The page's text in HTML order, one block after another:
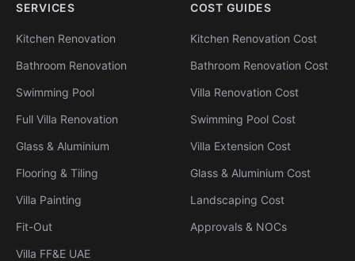
SERVICES
Kitchen Renovation
Bathroom Renovation
Swimming Pool
Full Villa Renovation
Glass & Aluminium
Flooring & Tiling
Villa Painting
Fit-Out
Villa FF&E UAE
COST GUIDES
Kitchen Renovation Cost
Bathroom Renovation Cost
Villa Renovation Cost
Swimming Pool Cost
Villa Extension Cost
Glass & Aluminium Cost
Landscaping Cost
Approvals & NOCs